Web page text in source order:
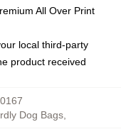
All Over Print
local third-party
product received
Dog Bags